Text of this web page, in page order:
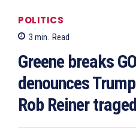
POLITICS
3 min. Read
Greene breaks
denounces
Rob Reiner